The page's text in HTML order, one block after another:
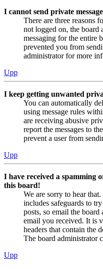
I cannot send private
There are three reasons
not logged on, the board
messaging for the entire
prevented you from
administrator for more
Upp
I keep getting unwanted
You can automatically
using message rules
are receiving abusive
report the messages to
prevent a user from
Upp
I have received a spamming
this board!
We are sorry to hear
includes safeguards to
posts, so email the
email you received. It is
headers that contain the
The board administrator
Upp